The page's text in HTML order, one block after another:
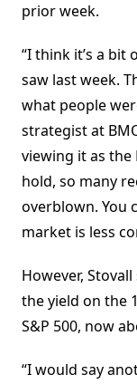
prior week.
“I think it’s a
saw last week.
what people
strategist at
viewing it as the
hold, so many
overblown. You
market is less
However,
the yield on the
S&P 500, now
“I would say